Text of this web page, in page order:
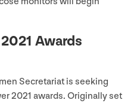
2021 Awards
Secretariat is seeking
2021 awards. Originally set